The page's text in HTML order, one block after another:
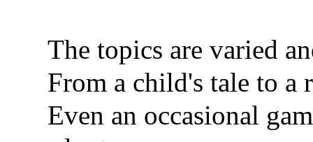
The topics are varied
From a child's tale to a
Even an occasional